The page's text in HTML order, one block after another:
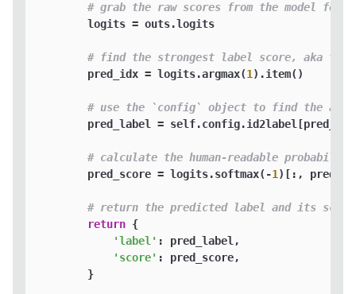
# grab the raw scores from the model for
        logits = outs.logits
# find the strongest label score, aka the
        pred_idx = logits.argmax(
1 ).item()
# use the `config` object to find the
pred_label =
# calculate the human-readable
        pred_score = logits.softmax(-
1 )[:,
# return the predicted label and its score
return {
'label' : pred_label,
'score' : pred_score,
        }